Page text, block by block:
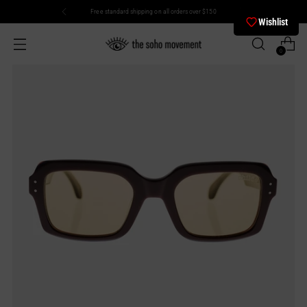
Free standard shipping on all orders over $150
0
Wishlist